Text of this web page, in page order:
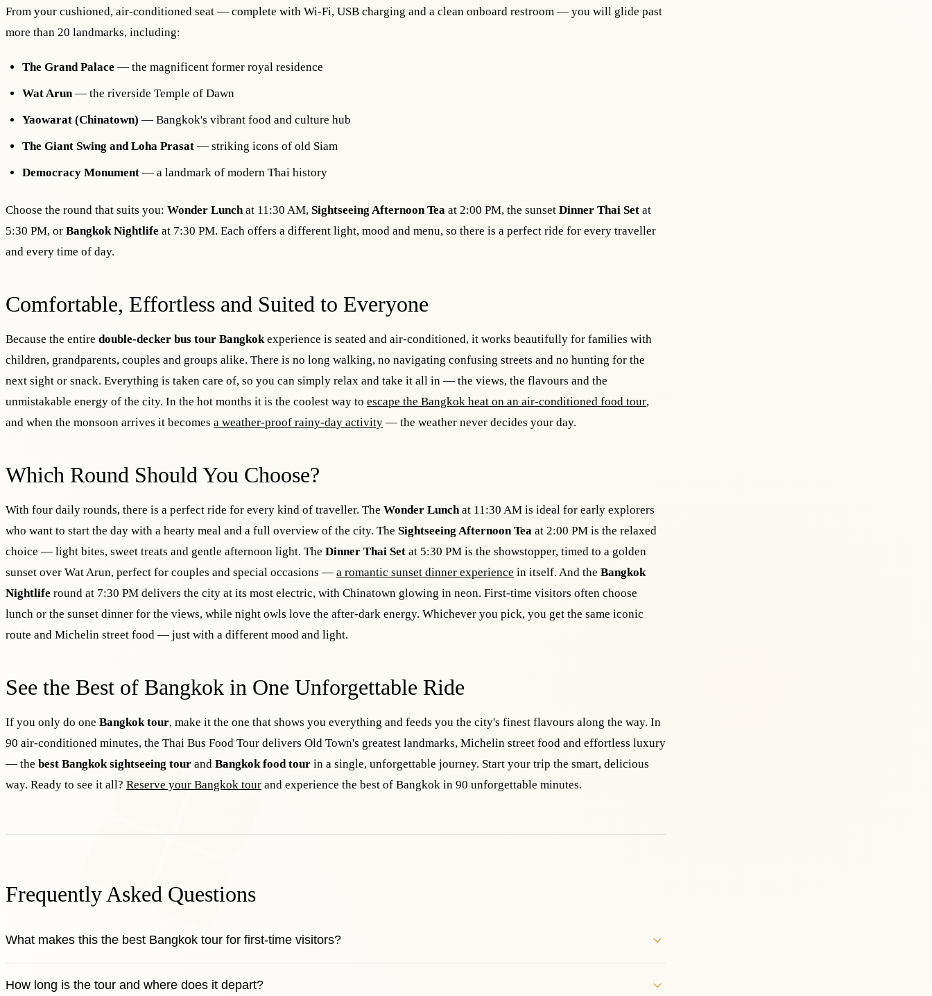
From your cushioned, air-conditioned seat — complete with Wi-Fi, USB charging and a clean onboard restroom — you will glide past
more than 20 landmarks, including:
The Grand Palace— the magnificent former royal residence
Wat Arun— the riverside Temple of Dawn
Yaowarat (Chinatown) — Bangkok's vibrant food and culture hub
The Giant Swing and Loha Prasat — striking icons of old Siam
Democracy Monument— a landmark of modern Thai history
Choose the round that suits you: Wonder Lunchat 11:30 AM, Sightseeing Afternoon Tea at 2:00 PM, the sunset Dinner Thai Set at
5:30 PM, or Bangkok Nightlife at 7:30 PM. Each offers a different light, mood and menu, so there is a perfect ride for every traveller
and every time of day.
Comfortable, Effortless and Suited to Everyone
Because the entire double-decker bus tour Bangkokexperience is seated and air-conditioned, it works beautifully for families with
children, grandparents, couples and groups alike. There is no long walking, no navigating confusing streets and no hunting for the
next sight or snack. Everything is taken care of, so you can simply relax and take it all in — the views, the flavours and the
unmistakable energy of the city. In the hot months it is the coolest way to escape the Bangkok heat on an air-conditioned food tour,
and when the monsoon arrives it becomes a weather-proof rainy-day activity— the weather never decides your day.
Which Round Should You Choose?
With four daily rounds, there is a perfect ride for every kind of traveller. The Wonder Lunchat 11:30 AM is ideal for early explorers
who want to start the day with a hearty meal and a full overview of the city. The Sightseeing Afternoon Tea at 2:00 PM is the relaxed
choice — light bites, sweet treats and gentle afternoon light. The Dinner Thai Set at 5:30 PM is the showstopper, timed to a golden
sunset over Wat Arun, perfect for couples and special occasions — a romantic sunset dinner experience in itself. And the Bangkok
Nightlife round at 7:30 PM delivers the city at its most electric, with Chinatown glowing in neon. First-time visitors often choose
lunch or the sunset dinner for the views, while night owls love the after-dark energy. Whichever you pick, you get the same iconic
route and Michelin street food — just with a different mood and light.
See the Best of Bangkok in One Unforgettable Ride
If you only do one Bangkok tour, make it the one that shows you everything and feeds you the city's finest flavours along the way. In
90 air-conditioned minutes, the Thai Bus Food Tour delivers Old Town's greatest landmarks, Michelin street food and effortless luxury
— the best Bangkok sightseeing tour and Bangkok food tour in a single, unforgettable journey. Start your trip the smart, delicious
way. Ready to see it all? Reserve your Bangkok tour and experience the best of Bangkok in 90 unforgettable minutes.
Frequently Asked Questions
What makes this the best Bangkok tour for first-time visitors?
How long is the tour and where does it depart?